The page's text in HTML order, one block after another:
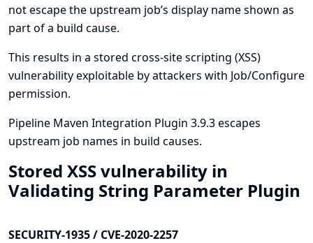
not escape the upstream job’s display name shown as
part of a build cause.
This results in a stored cross-site scripting (XSS)
vulnerability exploitable by attackers with Job/Configure
permission.
Pipeline Maven Integration Plugin 3.9.3 escapes
upstream job names in build causes.
Stored XSS vulnerability in
Validating String Parameter Plugin
SECURITY-1935 / CVE-2020-2257